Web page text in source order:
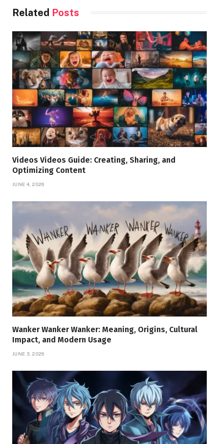
Related Posts
Videos Videos Guide: Creating, Sharing, and
Optimizing Content
JUNE 4, 2026
Wanker Wanker Wanker: Meaning, Origins, Cultural
Impact, and Modern Usage
JUNE 3, 2026